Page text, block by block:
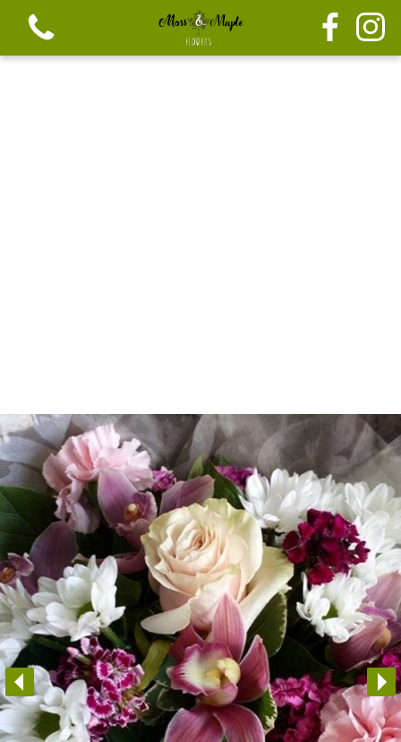
Arrangements
Gifts
Funerals
Plants
Valentine festive bouque